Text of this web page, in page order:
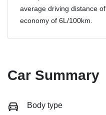
average driving distance of
economy of 6L/100km.
Car Summary
Body type